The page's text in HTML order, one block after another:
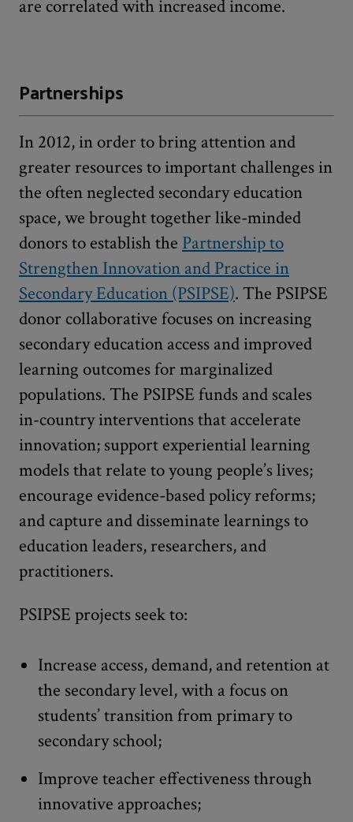
are correlated with increased income.
Partnerships
In 2012, in order to bring attention and
greater resources to important challenges in
the often neglected secondary education
space, we brought together like-minded
donors to establish the Partnership to
Strengthen Innovation and Practice in
Secondary Education (PSIPSE). The PSIPSE
donor collaborative focuses on increasing
secondary education access and improved
learning outcomes for marginalized
populations. The PSIPSE funds and scales
in-country interventions that accelerate
innovation; support experiential learning
models that relate to young people’s lives;
encourage evidence-based policy reforms;
and capture and disseminate learnings to
education leaders, researchers, and
practitioners.
PSIPSE projects seek to:
Increase access, demand, and retention at
the secondary level, with a focus on
students’ transition from primary to
secondary school;
Improve teacher effectiveness through
innovative approaches;